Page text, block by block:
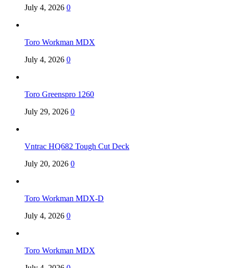
July 4, 2026 0
Toro Workman MDX
July 4, 2026 0
Toro Greenspro 1260
July 29, 2026 0
Vntrac HQ682 Tough Cut Deck
July 20, 2026 0
Toro Workman MDX-D
July 4, 2026 0
Toro Workman MDX